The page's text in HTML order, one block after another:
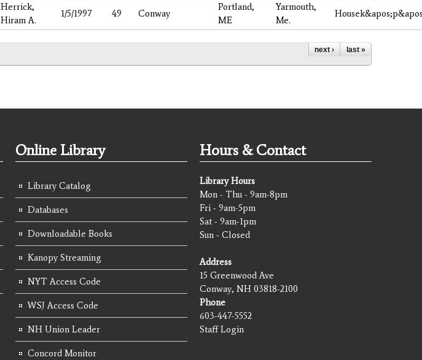
Herrick,
Hiram A.
1/5/1997 49 Conway
Portland,
ME
Yarmouth,
Me.
next › last »
Online Library
Library Catalog
Databases
Downloadable Books
Kanopy Streaming
NYT Access Code
WSJ Access Code
NH Union Leader
Concord Monitor
Hours & Contact
Library Hours
Mon - Thu - 9am-8pm
Fri - 9am-5pm
Sat - 9am-1pm
Sun - Closed
Address
15 Greenwood Ave
Conway, NH 03818-2100
Phone
603-447-5552
Staff Login